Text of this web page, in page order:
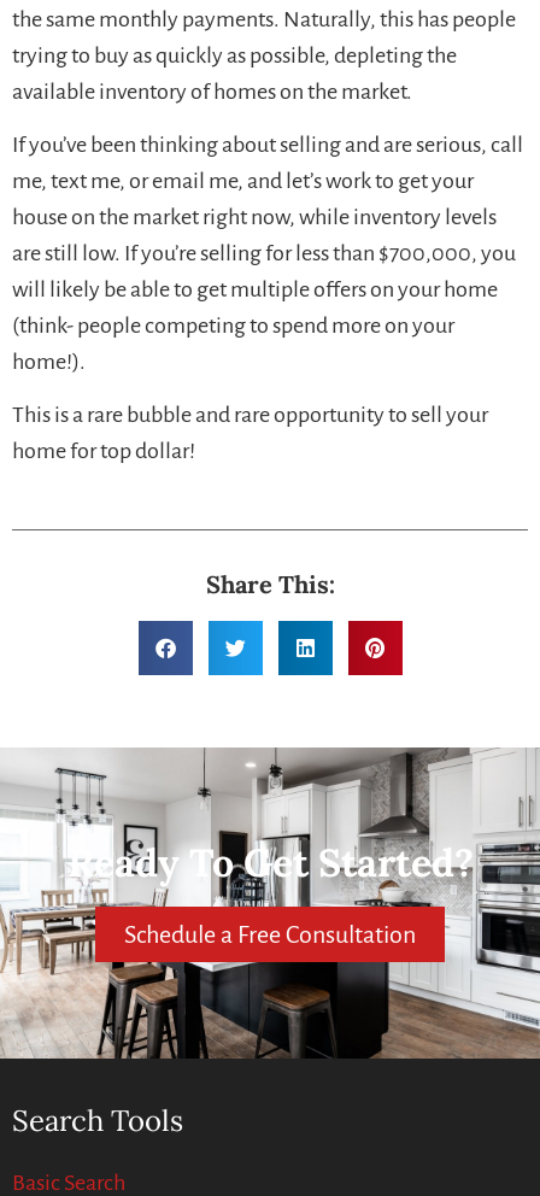
the same monthly payments. Naturally, this has people
trying to buy as quickly as possible, depleting the
available inventory of homes on the market.
If you’ve been thinking about selling and are serious, call
me, text me, or email me, and let’s work to get your
house on the market right now, while inventory levels
are still low. If you’re selling for less than $700,000, you
will likely be able to get multiple offers on your home
(think- people competing to spend more on your
home!).
This is a rare bubble and rare opportunity to sell your
home for top dollar!
Share This:
Ready To Get Started?
Schedule a Free Consultation
Search Tools
Basic Search